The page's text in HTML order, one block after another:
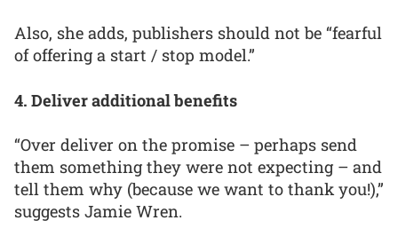
Also, she adds, publishers should not be “fearful
of offering a start / stop model.”
4. Deliver additional benefits
“Over deliver on the promise – perhaps send
them something they were not expecting – and
tell them why (because we want to thank you!),”
suggests Jamie Wren.